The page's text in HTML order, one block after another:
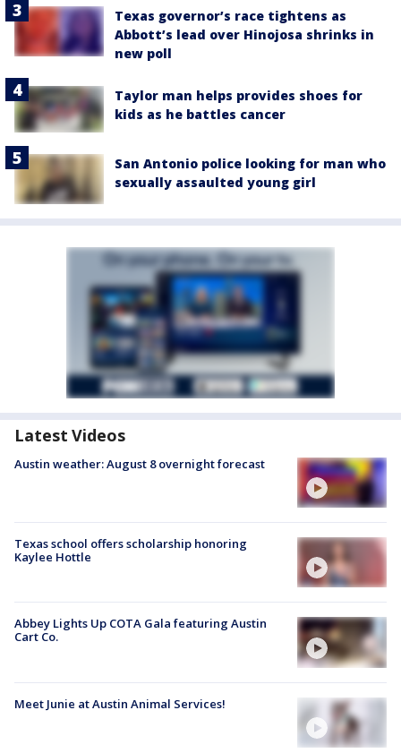
Texas governor’s race tightens as
Abbott’s lead over Hinojosa shrinks in
new poll
Taylor man helps provides shoes for
kids as he battles cancer
San Antonio police looking for man who
sexually assaulted young girl
Latest Videos
Austin weather: August 8 overnight forecast
Texas school offers scholarship honoring
Kaylee Hottle
Abbey Lights Up COTA Gala featuring Austin
Cart Co.
Meet Junie at Austin Animal Services!